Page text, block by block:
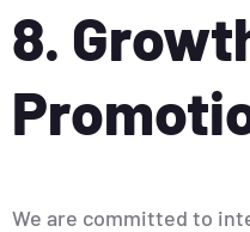
8.
We are committed to